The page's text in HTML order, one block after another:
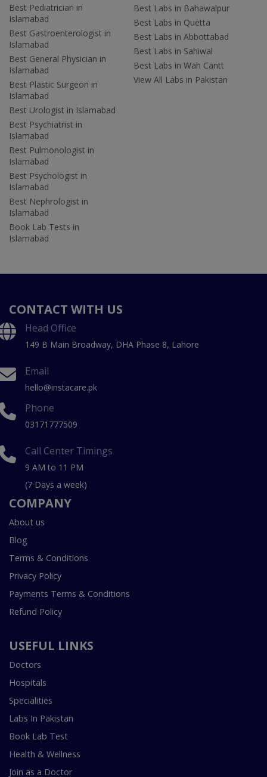
Best Pediatrician in
Islamabad
Best Gastroenterologist in
Islamabad
Best General Physician in
Islamabad
Best Plastic Surgeon in
Islamabad
Best Urologist in Islamabad
Best Psychiatrist in
Islamabad
Best Pulmonologist in
Islamabad
Best Psychologist in
Islamabad
Best Nephrologist in
Islamabad
Book Lab Tests in
Islamabad
Best Labs in Bahawalpur
Best Labs in Quetta
Best Labs in Abbottabad
Best Labs in Sahiwal
Best Labs in Wah Cantt
View All Labs in Pakistan
CONTACT WITH US
Head Office
149 B Main Broadway, DHA Phase 8, Lahore
Email
hello@instacare.pk
Phone
03171777509
Call Center Timings
9 AM to 11 PM
(7 Days a week)
COMPANY
About us
Blog
Terms & Conditions
Privacy Policy
Payments Terms & Conditions
Refund Policy
USEFUL LINKS
Doctors
Hospitals
Specialities
Labs In Pakistan
Book Lab Test
Health & Wellness
Join as a Doctor